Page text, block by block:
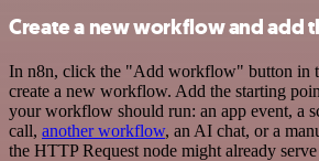
Create a new workflow and add
In n8n, click the "Add workflow" button in
create a new workflow. Add the starting
your workflow should run: an app event, a
call, another workflow, an AI chat, or a
the HTTP Request node might already